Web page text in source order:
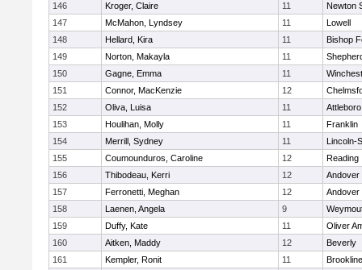
146
Kroger, Claire 11
Newton
147
McMahon, Lyndsey 11
Lowell
148
Hellard, Kira 11
Bishop
149
Norton, Makayla 11
150
Gagne, Emma 11
151
Connor, MacKenzie 12
152
Oliva, Luisa 11
Attleboro
153
Houlihan, Molly 11
Franklin
154
Merrill, Sydney 11
Lincoln-
155
Coumounduros, Caroline 12
Reading
156
Thibodeau, Kerri 12
Andover
157
Ferronetti, Meghan 12
Andover
158
Laenen, Angela 9
159
Duffy, Kate 11
Oliver
160
Aitken, Maddy 12
Beverly
161
Kempler, Ronit 11
Brookline